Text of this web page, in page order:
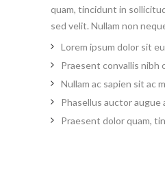
quam, tincidunt in
sed velit. Nullam non
Lorem ipsum dolor sit
Praesent convallis nibh
Nullam ac sapien sit ac
Phasellus auctor augue
Praesent dolor quam,